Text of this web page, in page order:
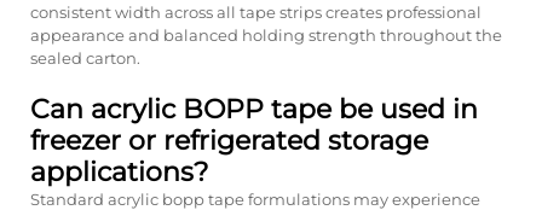
consistent width across all tape strips creates professional
appearance and balanced holding strength throughout the
sealed carton.
Can acrylic BOPP tape be used in
freezer or refrigerated storage
applications?
Standard acrylic bopp tape formulations may experience